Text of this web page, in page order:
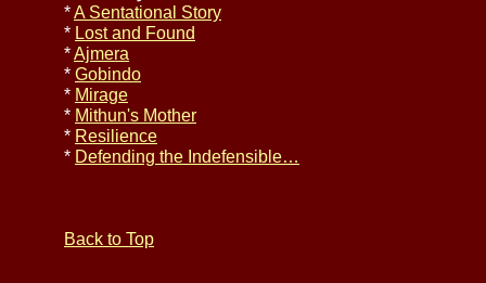
*A Sentational Story
* Lost and Found
*Ajmera
* Gobindo
* Mirage
* Mithun's Mother
* Resilience
* Defending the Indefensible…
Back to Top